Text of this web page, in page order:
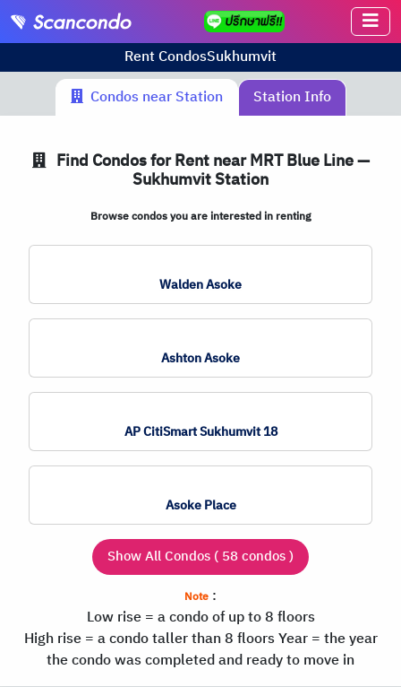
Rent CondosSukhumvit
Condos near Station
Station Info
Find Condos for Rent near MRT Blue Line —
Sukhumvit Station
Browse condos you are interested in renting
Walden Asoke
Ashton Asoke
AP CitiSmart Sukhumvit 18
Asoke Place
Show All Condos ( 58 condos )
Note :
Low rise = a condo of up to 8 floors
High rise = a condo taller than 8 floorsYear = the year
the condo was completed and ready to move in